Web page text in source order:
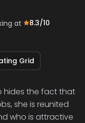
at 8.3/10
Grid
hides the fact that
she is reunited
who is attractive